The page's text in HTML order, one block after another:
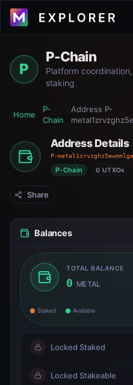
P
P-Chain
Platform
staking
Home
P-
Chain
Address P-
Address Details
P-
P-Chain 0 UTXOs
Share
Balances
TOTAL BALANCE
0 METAL
Staked Available
Locked Staked
Locked Stakeable